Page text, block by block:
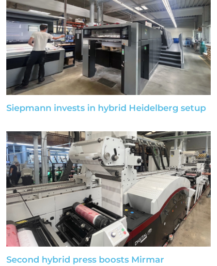
Siepmann invests in hybrid Heidelberg setup
Second hybrid press boosts Mirmar